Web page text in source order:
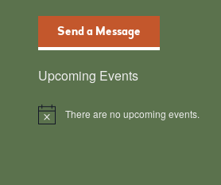
Send a Message
Upcoming Events
Notice There are no upcoming events.